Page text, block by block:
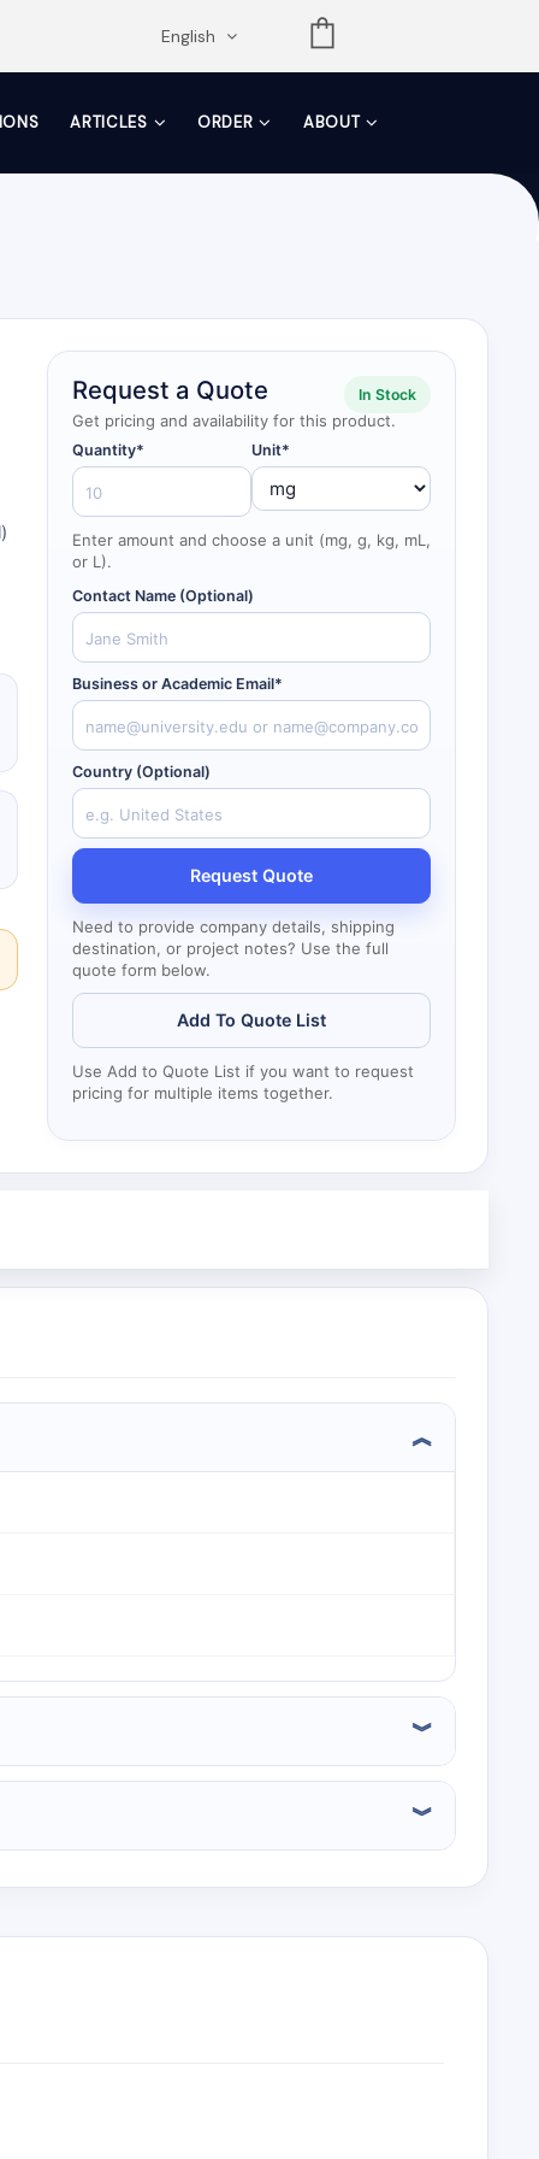
English
ARTICLES ORDER ABOUT
Request a Quote
Get pricing and availability for this product.
In Stock
Quantity* Unit*
Enter amount and choose a unit (mg, g, kg, mL,
or L).
Contact Name (Optional)
Business or Academic Email*
Country (Optional)
Request Quote
Need to provide company details, shipping
destination, or project notes? Use the full
quote form below.
Add To Quote List
Use Add to Quote List if you want to request
pricing for multiple items together.